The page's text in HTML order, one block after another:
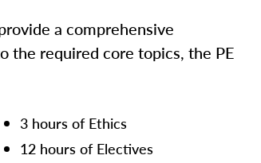
a comprehensive
the required core topics, the PE
3 hours of Ethics
12 hours of Electives